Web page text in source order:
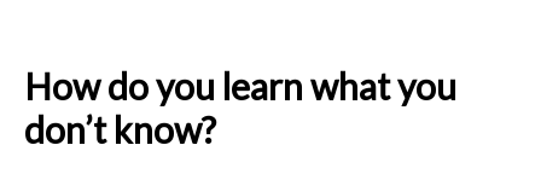
How do you learn what you
don’t know?